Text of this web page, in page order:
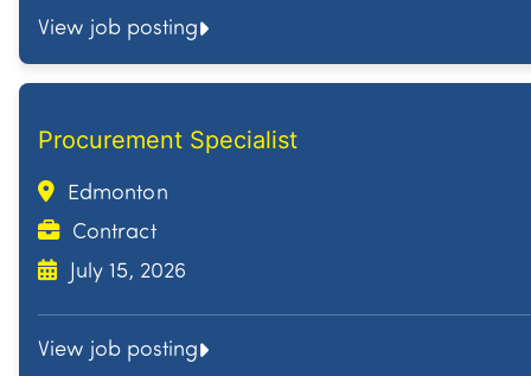
View job posting
Procurement Specialist
Edmonton
Contract
July 15, 2026
View job posting